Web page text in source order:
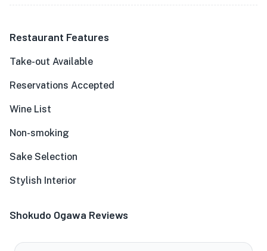
Restaurant Features
Take-out Available
Reservations Accepted
Wine List
Non-smoking
Sake Selection
Stylish Interior
Shokudo Ogawa Reviews